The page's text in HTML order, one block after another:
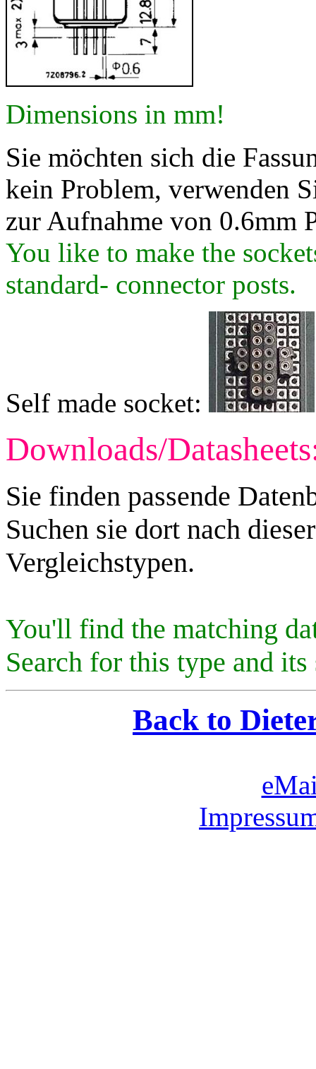
Dimensions in mm!
Sie möchten sich die
kein Problem, verwenden
zur Aufnahme von 0.6mm
You like to make the
standard- connector posts.
Self made socket:
Downloads/
Sie finden passende
Suchen sie dort nach
Vergleichstypen.
You'll find the matching
Search for this type and
Back to